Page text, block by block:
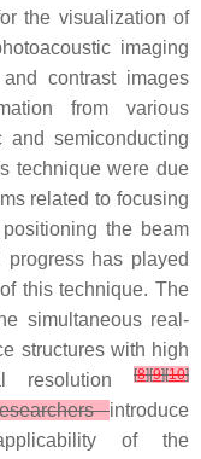
the visualization of
imaging
contrast images
from various
semiconducting
technique were due
related to focusing
the beam
has played
this technique. The
simultaneous real-
structures with high
resolution
[8][9][10]
introduce
of the